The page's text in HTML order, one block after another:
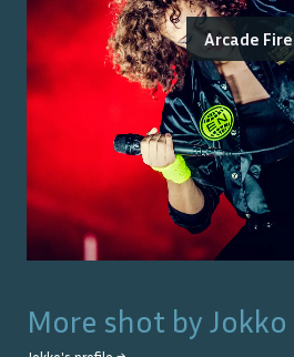
Arcade Fire
More shot by Jokko